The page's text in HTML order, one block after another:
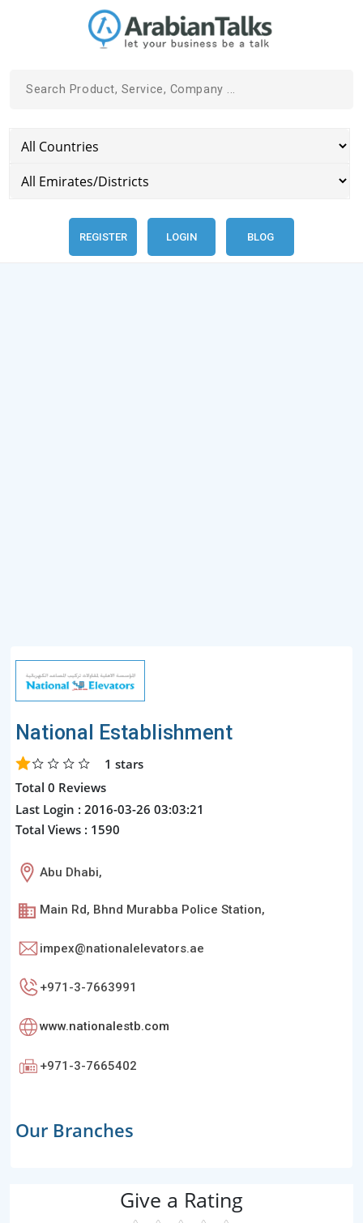
REGISTER LOGIN BLOG
National Establishment
1 stars
Total 0 Reviews
Last Login : 2016-03-26 03:03:21
Total Views : 1590
Abu Dhabi,
Main Rd, Bhnd Murabba Police Station,
impex@nationalelevators.ae
+971-3-7663991
www.nationalestb.com
+971-3-7665402
Our Branches
Give a Rating